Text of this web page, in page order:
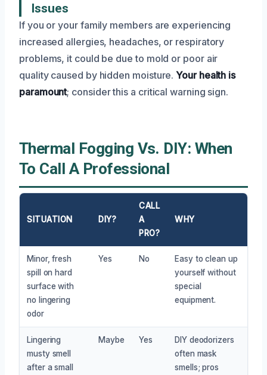
Issues
If you or your family members are experiencing
increased allergies, headaches, or respiratory
problems, it could be due to mold or poor air
quality caused by hidden moisture.Your health is
paramount; consider this a critical warning sign.
Thermal Fogging Vs. DIY: When
To Call A Professional
SITUATION DIY?
CALL
A
PRO?
WHY
Minor, fresh
spill on hard
surface with
no lingering
odor
Yes No
Easy to clean up
yourself without
special
equipment.
Lingering
musty smell
after a small
Maybe Yes
DIY deodorizers
often mask
smells; pros